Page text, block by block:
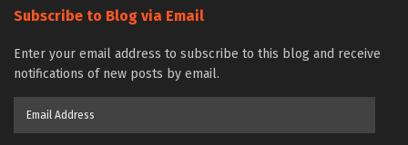
Subscribe to Blog via Email
Enter your email address to subscribe to this blog and receive
notifications of new posts by email.